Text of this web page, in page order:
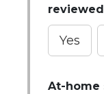
Yes
At-home